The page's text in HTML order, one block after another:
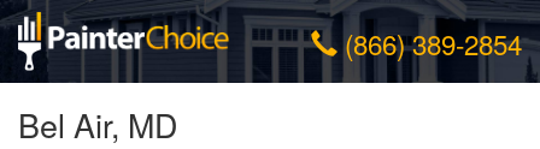
(866) 389-2854
Bel Air, MD